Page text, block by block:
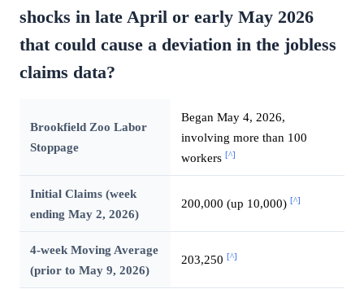
shocks in late April or early May 2026
that could cause a deviation in the jobless
claims data?
Brookfield Zoo Labor
Stoppage
Began May 4, 2026,
involving more than 100
workers [^]
Initial Claims (week
ending May 2, 2026)
200,000 (up 10,000) [^]
4-week Moving Average
(prior to May 9, 2026)
203,250 [^]